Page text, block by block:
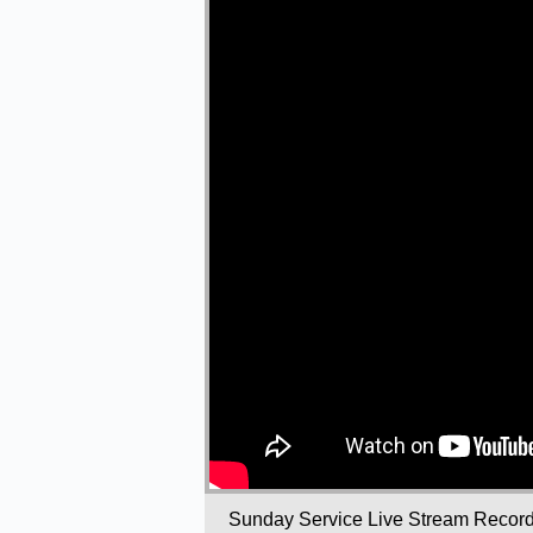
Sunday Service Live Stream